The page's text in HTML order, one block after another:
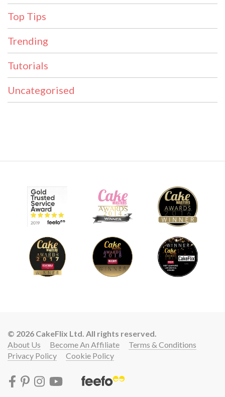
Top Tips
Trending
Tutorials
Uncategorised
© 2026 CakeFlix Ltd. All rights reserved.
About Us
Become An Affiliate
Terms & Conditions
Privacy Policy
Cookie Policy